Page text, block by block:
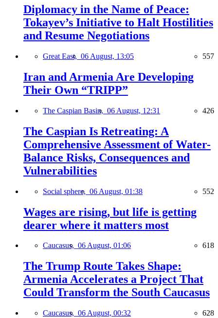
Diplomacy in the Name of Peace:
Tokayev’s Initiative to Halt Hostilities
and Resume Negotiations
Great East, 06 August, 13:05 557
Iran and Armenia Are Developing
Their Own “TRIPP”
The Caspian Basin, 06 August, 12:31 426
The Caspian Is Retreating: A
Comprehensive Assessment of Water-
Balance Risks, Consequences and
Vulnerabilities
Social sphere, 06 August, 01:38 552
Wages are rising, but life is getting
dearer where it matters most
Caucasus, 06 August, 01:06 618
The Trump Route Takes Shape:
Armenia Accelerates a Project That
Could Transform the South Caucasus
Caucasus, 06 August, 00:32 628